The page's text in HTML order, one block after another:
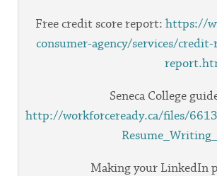
Free credit score report: https://
consumer-agency/services/
Seneca College
http://workforceready.ca/files/
Making your LinkedIn